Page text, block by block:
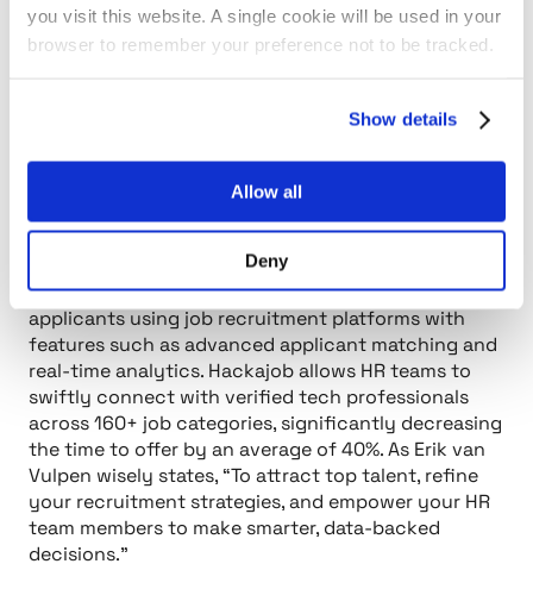
you visit this website. A single cookie will be used in your
browser to remember your preference not to be tracked.
Show details
Allow all
Deny
High turnover rates and compliance issues can
create significant stress, impacting your ability to
attract and retain top talent. This platform stands
addresses these challenges but also empowers
organizations to make informed choices in their job
recruitment platforms.
recruitment platform assists you in recognizing
trends and enhancing your recruitment strategies.
Imagine being able to elevate the quality of your
applicants using job recruitment platforms with
features such as advanced applicant matching and
real-time analytics. Hackajob allows HR teams to
swiftly connect with verified tech professionals
across 160+ job categories, significantly decreasing
the time to offer by an average of 40%. As Erik van
Vulpen wisely states, “To attract top talent, refine
your recruitment strategies, and empower your HR
team members to make smarter, data-backed
decisions.”